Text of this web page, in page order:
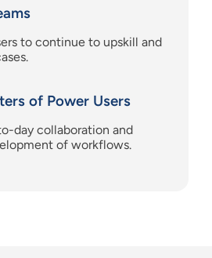
to continue to upskill and
of Power Users
day collaboration and
of workflows.